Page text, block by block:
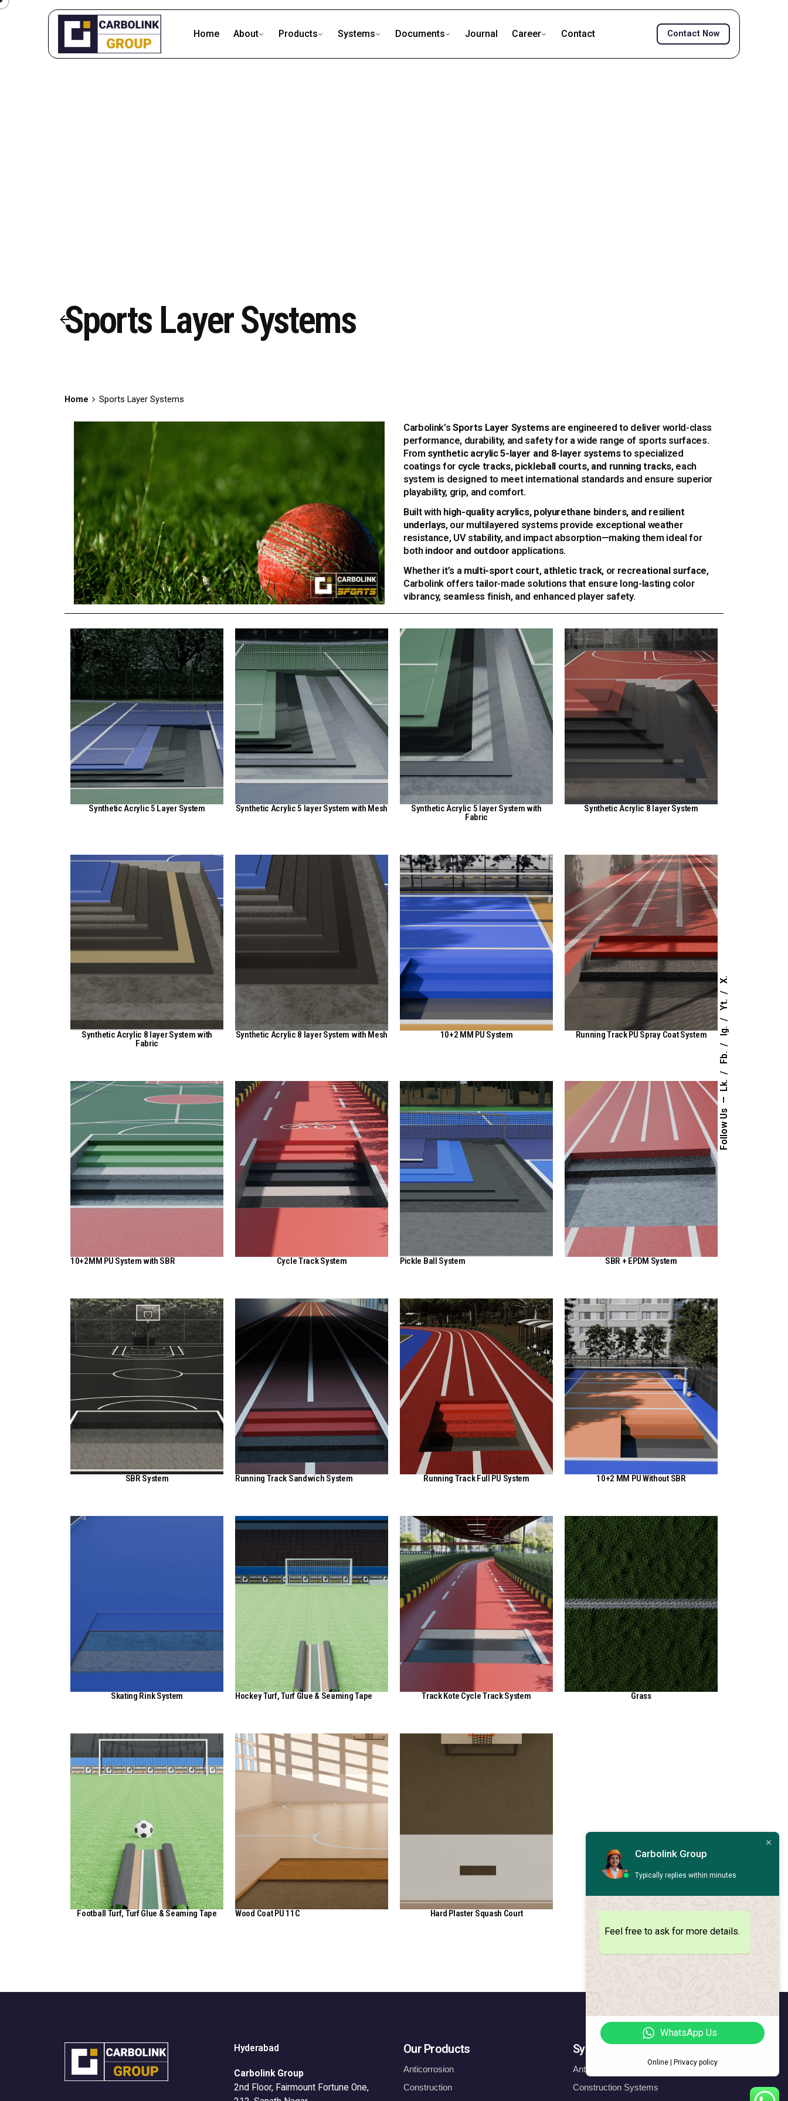
Follow Us
Lk.
Fb.
Ig.
Yt.
X.
Home About Products Systems Documents Journal Career Contact Contact Now
Sports Layer Systems
Home Sports Layer Systems
Carbolink’sSports Layer Systemsare engineered to deliver world-class
performance, durability, and safety for a wide range of sports surfaces.
From synthetic acrylic 5-layer and 8-layer systemsto specialized
coatings for cycle tracks, pickleball courts, and running tracks, each
system is designed to meet international standards and ensure superior
playability, grip, and comfort.
Built with high-quality acrylics, polyurethane binders, and resilient
underlays, our multilayered systems provide exceptional weather
resistance, UV stability, and impact absorption—making them ideal for
both indoor and outdoor applications.
Whether it’s a multi-sport court, athletic track, or recreational surface,
Carbolink offers tailor-made solutions that ensure long-lasting color
vibrancy, seamless finish, and enhanced player safety.
Synthetic Acrylic 5 Layer System
Synthetic Acrylic 5 layer System with Mesh
Synthetic Acrylic 5 layer System with
Fabric
Synthetic Acrylic 8 layer System
Synthetic Acrylic 8 layer System with
Fabric
Synthetic Acrylic 8 layer System with Mesh
10+2 MM PU System
Running Track PU Spray Coat System
10+2MM PU System with SBR
Cycle Track System
Pickle Ball System
SBR + EPDM System
SBR System
Running Track Sandwich System
Running Track Full PU System
10+2 MM PU Without SBR
Skating Rink System
Hockey Turf, Turf Glue & Seaming Tape
Track Kote Cycle Track System
Grass
Football Turf, Turf Glue & Seaming Tape
Wood Coat PU 11C
Hard Plaster Squash Court
Hyderabad
Carbolink Group
2nd Floor, Fairmount Fortune One,
Our Products
Anticorrosion
Construction
Systems
Anticorrosion Systems
Construction Systems
Carbolink Group
Typically replies within minutes
Feel free to ask for more details.
WhatsApp Us
Online | Privacy policy